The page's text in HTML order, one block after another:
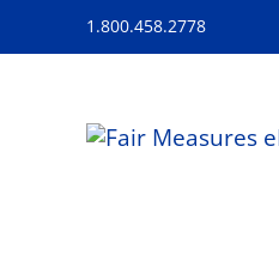
1.800.458.2778